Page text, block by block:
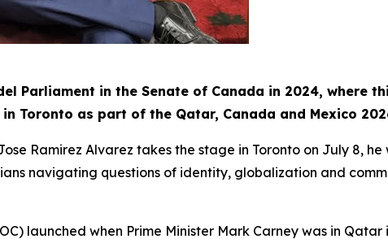
Parliament in the Senate of Canada in 2024, where
Toronto as part of the Qatar, Canada and Mexico
Ramirez Alvarez takes the stage in Toronto on July 8, he
navigating questions of identity, globalization and
launched when Prime Minister Mark Carney was in Qatar